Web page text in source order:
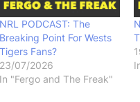
NRL PODCAST: The
Breaking Point For Wests
Tigers Fans?
23/07/2026
In "Fergo and The Freak"